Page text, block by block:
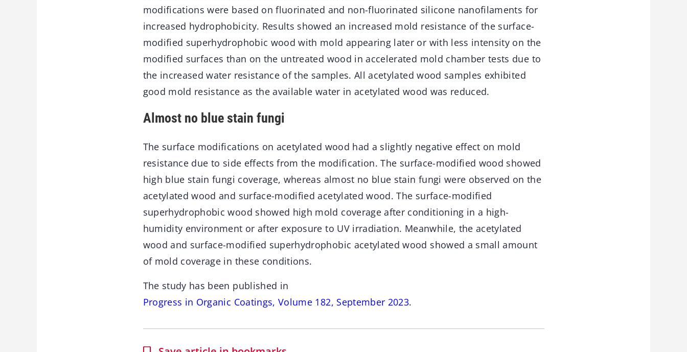
modifications were based on fluorinated and non-fluorinated silicone nanofilaments for
increased hydrophobicity. Results showed an increased mold resistance of the surface-
modified superhydrophobic wood with mold appearing later or with less intensity on the
modified surfaces than on the untreated wood in accelerated mold chamber tests due to
the increased water resistance of the samples. All acetylated wood samples exhibited
good mold resistance as the available water in acetylated wood was reduced.
Almost no blue stain fungi
The surface modifications on acetylated wood had a slightly negative effect on mold
resistance due to side effects from the modification. The surface-modified wood showed
high blue stain fungi coverage, whereas almost no blue stain fungi were observed on the
acetylated wood and surface-modified acetylated wood. The surface-modified
superhydrophobic wood showed high mold coverage after conditioning in a high-
humidity environment or after exposure to UV irradiation. Meanwhile, the acetylated
wood and surface-modified superhydrophobic acetylated wood showed a small amount
of mold coverage in these conditions.
The study has been published in
Progress in Organic Coatings, Volume 182, September 2023.